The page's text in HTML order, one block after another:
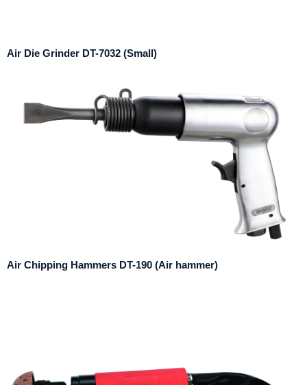
Air Die Grinder DT-7032 (Small)
Air Chipping Hammers DT-190 (Air hammer)